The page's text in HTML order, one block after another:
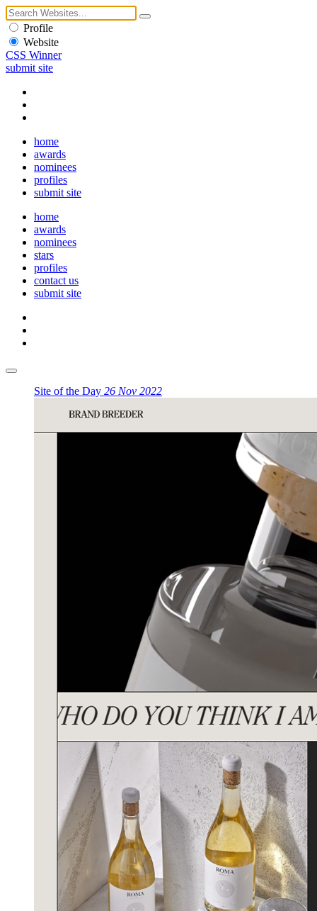
Profile
Website
CSS Winner
submit site
home
awards
nominees
profiles
submit site
home
awards
nominees
stars
profiles
contact us
submit site
Site of the Day 26 Nov 2022